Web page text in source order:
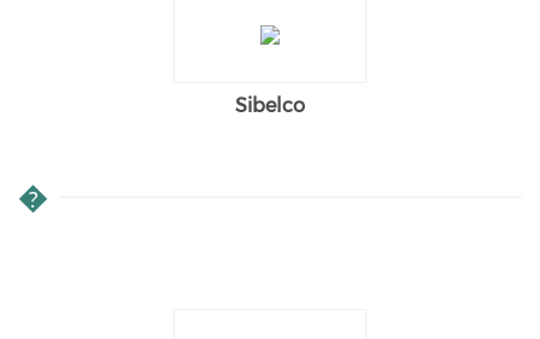
Sibelco
�